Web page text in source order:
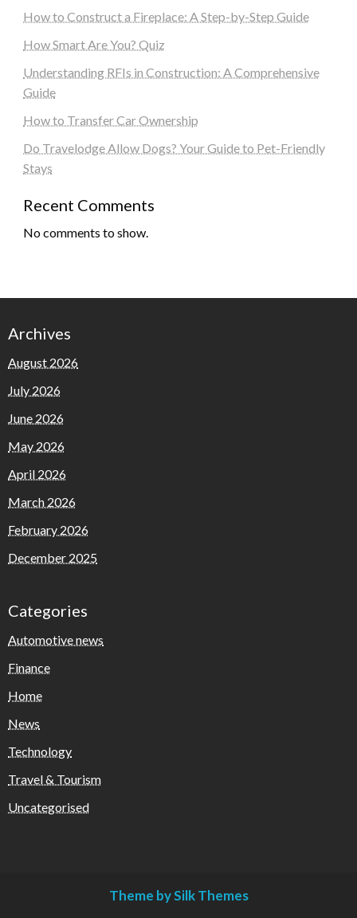
How to Construct a Fireplace: A Step-by-Step Guide
How Smart Are You? Quiz
Understanding RFIs in Construction: A Comprehensive
Guide
How to Transfer Car Ownership
Do Travelodge Allow Dogs? Your Guide to Pet-Friendly
Stays
Recent Comments
No comments to show.
Archives
August 2026
July 2026
June 2026
May 2026
April 2026
March 2026
February 2026
December 2025
Categories
Automotive news
Finance
Home
News
Technology
Travel & Tourism
Uncategorised
Theme by Silk Themes